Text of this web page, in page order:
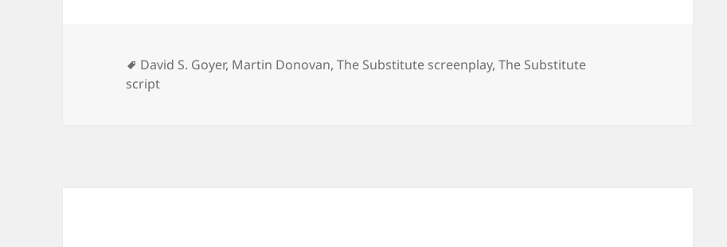
Tags
David S. Goyer, Martin Donovan,The Substitute screenplay,The Substitute
script